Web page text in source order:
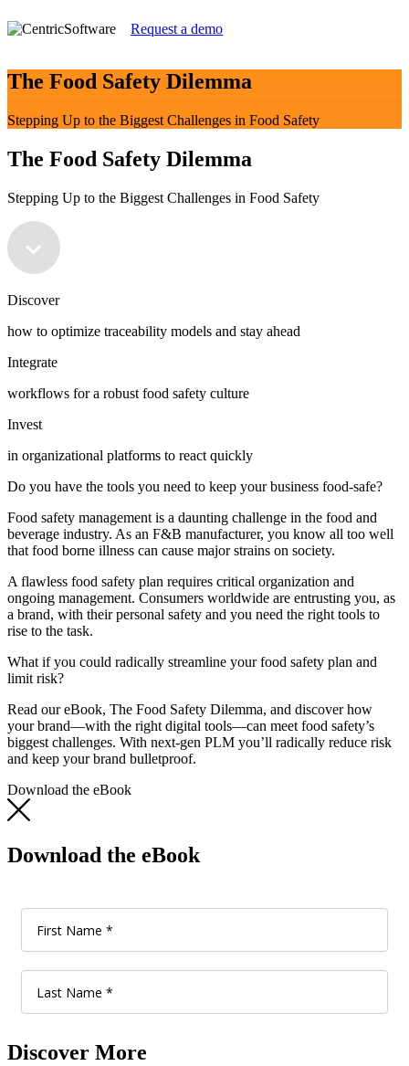
Request a demo
The Food Safety Dilemma
Stepping Up to the Biggest Challenges in Food Safety
The Food Safety Dilemma
Stepping Up to the Biggest Challenges in Food Safety
Discover
how to optimize traceability models and stay ahead
Integrate
workflows for a robust food safety culture
Invest
in organizational platforms to react quickly
Do you have the tools you need to keep your business food-safe?
Food safety management is a daunting challenge in the food and
beverage industry. As an F&B manufacturer, you know all too well
that food borne illness can cause major strains on society.
A flawless food safety plan requires critical organization and
ongoing management. Consumers worldwide are entrusting you, as
a brand, with their personal safety and you need the right tools to
rise to the task.
What if you could radically streamline your food safety plan and
limit risk?
Read our eBook, The Food Safety Dilemma, and discover how
your brand—with the right digital tools—can meet food safety’s
biggest challenges. With next-gen PLM you’ll radically reduce risk
and keep your brand bulletproof.
Download the eBook
Download the eBook
Discover More